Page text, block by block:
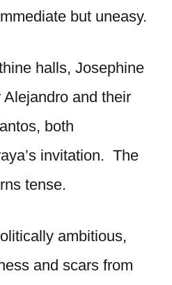
but uneasy.
halls, Josephine
and their
both
invitation. The
tense.
ambitious,
and scars from